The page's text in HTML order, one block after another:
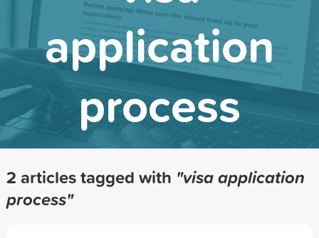
application
process
2 articles tagged with "visa application
process"